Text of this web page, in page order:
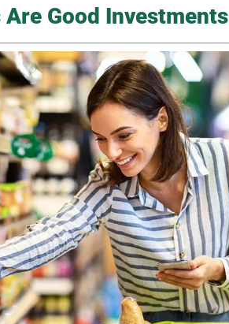
Good Investments